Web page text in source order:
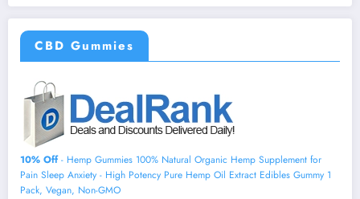
CBD Gummies
10% Off- Hemp Gummies 100% Natural Organic Hemp Supplement for
Pain Sleep Anxiety - High Potency Pure Hemp Oil Extract Edibles Gummy 1
Pack, Vegan, Non-GMO